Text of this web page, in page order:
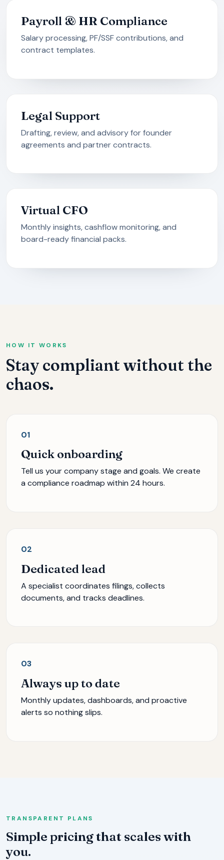
Payroll & HR Compliance
Salary processing, PF/SSF contributions, and
contract templates.
Legal Support
Drafting, review, and advisory for founder
agreements and partner contracts.
Virtual CFO
Monthly insights, cashflow monitoring, and
board-ready financial packs.
HOW IT WORKS
Stay compliant without the
chaos.
01
Quick onboarding
Tell us your company stage and goals. We create
a compliance roadmap within 24 hours.
02
Dedicated lead
A specialist coordinates filings, collects
documents, and tracks deadlines.
03
Always up to date
Monthly updates, dashboards, and proactive
alerts so nothing slips.
TRANSPARENT PLANS
Simple pricing that scales with
you.